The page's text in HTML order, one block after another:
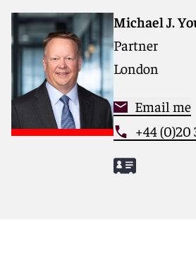
Michael J.
Partner
London
Email me
+44 (0)20